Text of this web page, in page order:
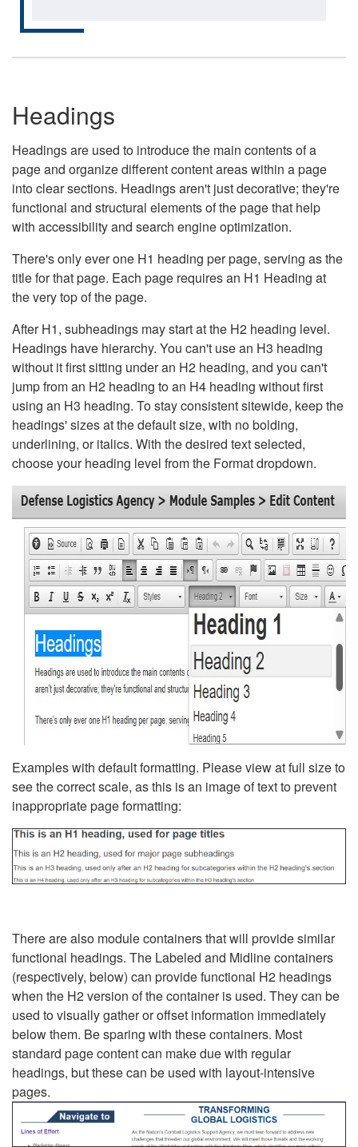
Headings
Headings are used to introduce the main contents of a
page and organize different content areas within a page
into clear sections. Headings aren't just decorative; they're
functional and structural elements of the page that help
with accessibility and search engine optimization.
There's only ever one H1 heading per page, serving as the
title for that page. Each page requires an H1 Heading at
the very top of the page.
After H1, subheadings may start at the H2 heading level.
Headings have hierarchy. You can't use an H3 heading
without it first sitting under an H2 heading, and you can't
jump from an H2 heading to an H4 heading without first
using an H3 heading. To stay consistent sitewide, keep the
headings' sizes at the default size, with no bolding,
underlining, or italics. With the desired text selected,
choose your heading level from the Format dropdown.
Examples with default formatting. Please view at full size to
see the correct scale, as this is an image of text to prevent
inappropriate page formatting:
There are also module containers that will provide similar
functional headings. The Labeled and Midline containers
(respectively, below) can provide functional H2 headings
when the H2 version of the container is used. They can be
used to visually gather or offset information immediately
below them. Be sparing with these containers. Most
standard page content can make due with regular
headings, but these can be used with layout-intensive
pages.